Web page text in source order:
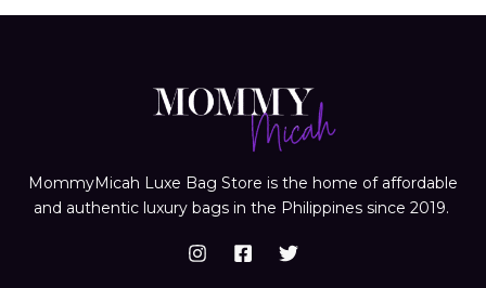
MommyMicah Luxe Bag Store is the home of affordable
and authentic luxury bags in the Philippines since 2019.